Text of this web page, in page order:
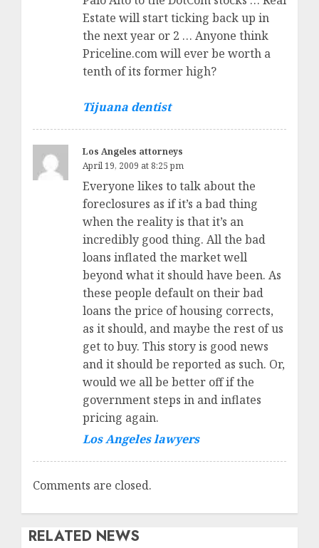
Estate will start ticking back up in
the next year or 2 … Anyone think
Priceline.com will ever be worth a
tenth of its former high?
Tijuana dentist
Los Angeles attorneys
April 19, 2009 at 8:25 pm
Everyone likes to talk about the
foreclosures as if it’s a bad thing
when the reality is that it’s an
incredibly good thing. All the bad
loans inflated the market well
beyond what it should have been. As
these people default on their bad
loans the price of housing corrects,
as it should, and maybe the rest of us
get to buy. This story is good news
and it should be reported as such. Or,
would we all be better off if the
government steps in and inflates
pricing again.
Los Angeles lawyers
Comments are closed.
RELATED NEWS